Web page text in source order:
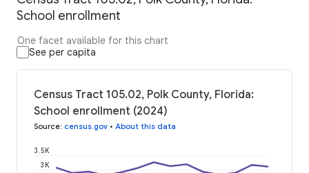
School enrollment
One facet available for this chart
See per capita
Census Tract 105.02, Polk County, Florida:
School enrollment (2024)
Source: census.gov • About this data
3K
3.5K